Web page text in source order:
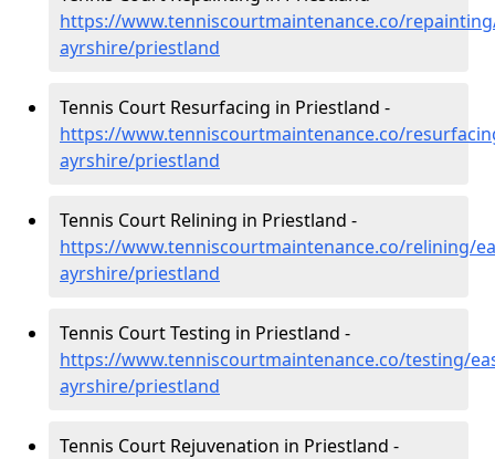
https://www.tenniscourtmaintenance.co/
ayrshire/priestland
Tennis Court Resurfacing in Priestland -
https://www.tenniscourtmaintenance.co/
ayrshire/priestland
Tennis Court Relining in Priestland -
https://www.tenniscourtmaintenance.co/relining/
ayrshire/priestland
Tennis Court Testing in Priestland -
https://www.tenniscourtmaintenance.co/testing/
ayrshire/priestland
Tennis Court Rejuvenation in Priestland -